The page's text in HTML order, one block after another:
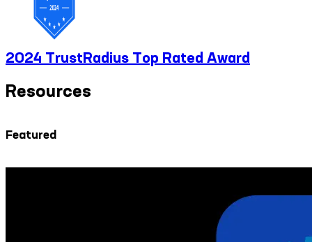
2024 TrustRadius Top Rated Award
Resources
Featured